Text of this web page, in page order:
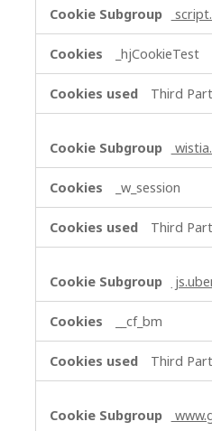
_hjCookieTest
Third
_w_session
Third
__cf_bm
Third